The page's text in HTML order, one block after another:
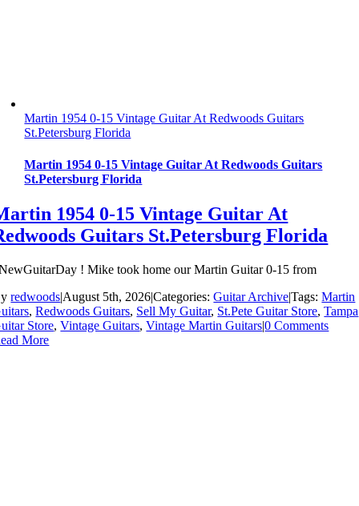
Martin 1954 0-15 Vintage Guitar At Redwoods Guitars
St.Petersburg Florida
Martin 1954 0-15 Vintage Guitar At Redwoods Guitars
St.Petersburg Florida
1954 0-15 Vintage Guitar At
Guitars St.Petersburg Florida
! Mike took home our Martin Guitar 0-15 from
redwoods|August 5th, 2026|Categories:Guitar Archive|Tags:Martin
,Redwoods Guitars, Sell My Guitar, St.Pete Guitar Store,Tampa
Store,Vintage Guitars,Vintage Martin Guitars|0 Comments
More